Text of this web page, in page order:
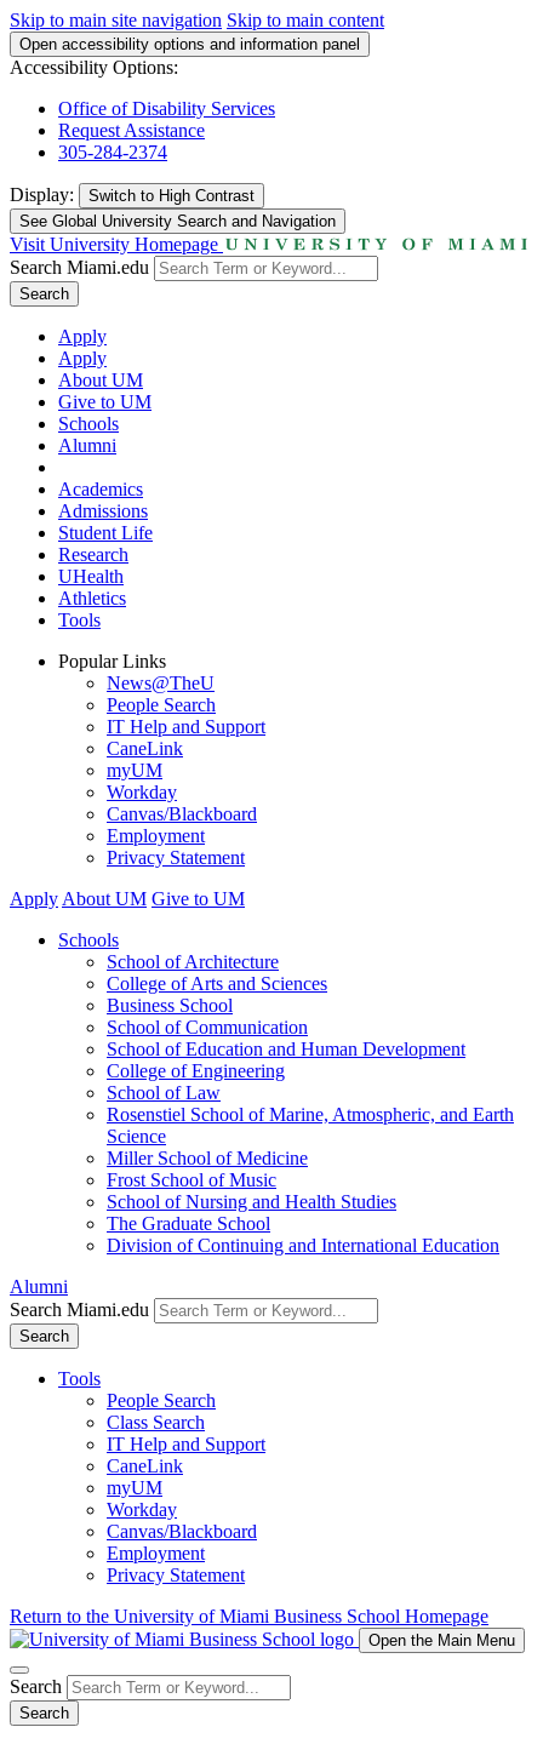
Skip to main site navigation Skip to main content
Open accessibility options and information panel
Accessibility Options:
Office of Disability Services
Request Assistance
305-284-2374
Display: Switch to High Contrast
See Global University Search and Navigation
Visit University Homepage
Search Miami.edu
Search
Apply
Apply
About UM
Give to UM
Schools
Alumni
Academics
Admissions
Student Life
Research
UHealth
Athletics
Tools
Popular Links
News@TheU
People Search
IT Help and Support
CaneLink
myUM
Workday
Canvas/Blackboard
Employment
Privacy Statement
Apply About UM Give to UM
Schools
School of Architecture
College of Arts and Sciences
Business School
School of Communication
School of Education and Human Development
College of Engineering
School of Law
Rosenstiel School of Marine, Atmospheric, and Earth
Science
Miller School of Medicine
Frost School of Music
School of Nursing and Health Studies
The Graduate School
Division of Continuing and International Education
Alumni
Search Miami.edu
Search
Tools
People Search
Class Search
IT Help and Support
CaneLink
myUM
Workday
Canvas/Blackboard
Employment
Privacy Statement
Return to the University of Miami Business School Homepage
Open the Main Menu
Search
Search